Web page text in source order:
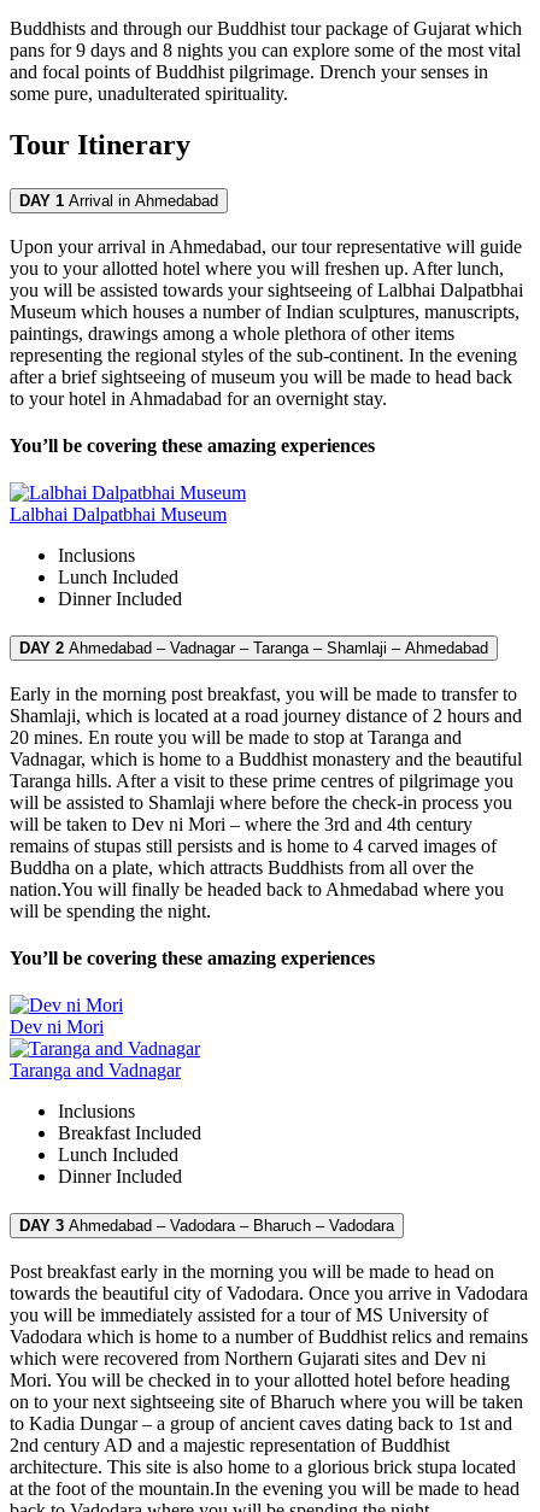
Buddhists and through our Buddhist tour package of Gujarat which
pans for 9 days and 8 nights you can explore some of the most vital
and focal points of Buddhist pilgrimage. Drench your senses in
some pure, unadulterated spirituality.
Tour Itinerary
DAY 1 Arrival in Ahmedabad
Upon your arrival in Ahmedabad, our tour representative will guide
you to your allotted hotel where you will freshen up. After lunch,
you will be assisted towards your sightseeing of Lalbhai Dalpatbhai
Museum which houses a number of Indian sculptures, manuscripts,
paintings, drawings among a whole plethora of other items
representing the regional styles of the sub-continent. In the evening
after a brief sightseeing of museum you will be made to head back
to your hotel in Ahmadabad for an overnight stay.
You’ll be covering these amazing experiences
Lalbhai Dalpatbhai Museum
Inclusions
Lunch Included
DinnerIncluded
DAY 2 Ahmedabad – Vadnagar – Taranga – Shamlaji – Ahmedabad
Early in the morning post breakfast, you will be made to transfer to
Shamlaji, which is located at a road journey distance of 2 hours and
20 mines. En route you will be made to stop at Taranga and
Vadnagar, which is home to a Buddhist monastery and the beautiful
Taranga hills. After a visit to these prime centres of pilgrimage you
will be assisted to Shamlaji where before the check-in process you
will be taken to Dev ni Mori – where the 3rd and 4th century
remains of stupas still persists and is home to 4 carved images of
Buddha on a plate, which attracts Buddhists from all over the
nation.You will finally be headed back to Ahmedabad where you
will be spending the night.
You’ll be covering these amazing experiences
Dev ni Mori
Taranga and Vadnagar
Inclusions
Breakfast Included
Lunch Included
DinnerIncluded
DAY 3 Ahmedabad – Vadodara – Bharuch – Vadodara
Post breakfast early in the morning you will be made to head on
towards the beautiful city of Vadodara. Once you arrive in Vadodara
you will be immediately assisted for a tour of MS University of
Vadodara which is home to a number of Buddhist relics and remains
which were recovered from Northern Gujarati sites and Dev ni
Mori. You will be checked in to your allotted hotel before heading
on to your next sightseeing site of Bharuch where you will be taken
to Kadia Dungar – a group of ancient caves dating back to 1st and
2nd century AD and a majestic representation of Buddhist
architecture. This site is also home to a glorious brick stupa located
at the foot of the mountain.In the evening you will be made to head